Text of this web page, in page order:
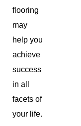
flooring
may
help you
achieve
success
in all
facets of
your life.